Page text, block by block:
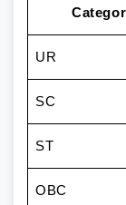
UR
SC
ST
OBC